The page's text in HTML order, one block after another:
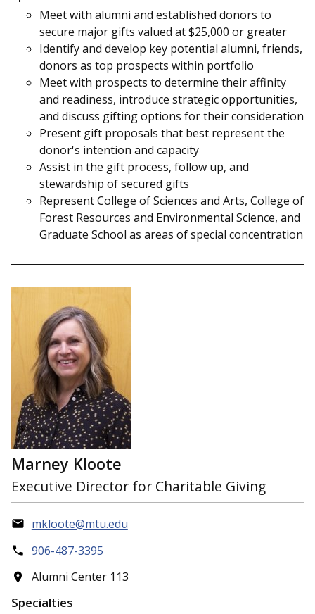
Meet with alumni and established donors to
secure major gifts valued at $25,000 or greater
Identify and develop key potential alumni, friends,
donors as top prospects within portfolio
Meet with prospects to determine their affinity
and readiness, introduce strategic opportunities,
and discuss gifting options for their consideration
Present gift proposals that best represent the
donor's intention and capacity
Assist in the gift process, follow up, and
stewardship of secured gifts
Represent College of Sciences and Arts, College of
Forest Resources and Environmental Science, and
Graduate School as areas of special concentration
Marney Kloote
Executive Director for Charitable Giving
mkloote@mtu.edu
906-487-3395
Alumni Center 113
Specialties